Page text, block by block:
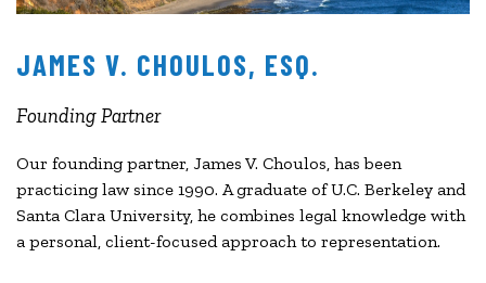
JAMES V. CHOULOS, ESQ.
Founding Partner
Our founding partner, James V. Choulos, has been
practicing law since 1990. A graduate of U.C. Berkeley and
Santa Clara University, he combines legal knowledge with
a personal, client-focused approach to representation.